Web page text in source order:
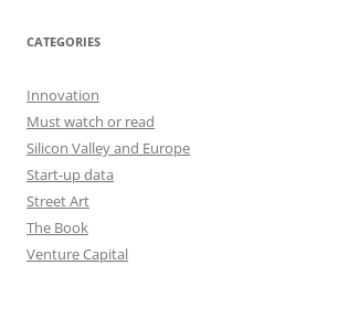
CATEGORIES
Innovation
Must watch or read
Silicon Valley and Europe
Start-up data
Street Art
The Book
Venture Capital